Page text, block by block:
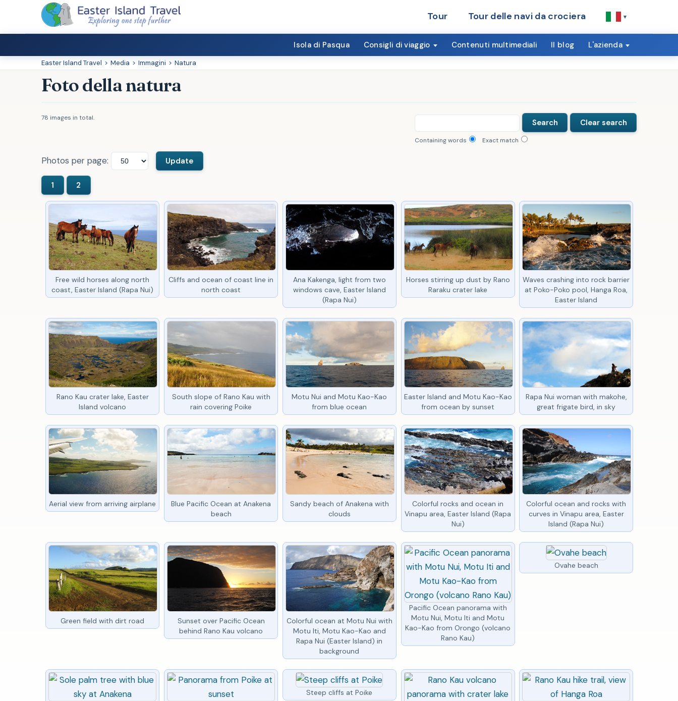
Tour Tour delle navi da crociera ▾
Isola di Pasqua Consigli di viaggio Contenuti multimediali Il blog L'azienda
Easter Island Travel > Media > Immagini > Natura
Foto della natura
Containing words Exact match
78 images in total.
Photos per page:
Free wild horses along north
coast, Easter Island (Rapa Nui)
Cliffs and ocean of coast line in
north coast
Ana Kakenga, light from two
windows cave, Easter Island
(Rapa Nui)
Horses stirring up dust by Rano
Raraku crater lake
Waves crashing into rock barrier
at Poko-Poko pool, Hanga Roa,
Easter Island
Rano Kau crater lake, Easter
Island volcano
South slope of Rano Kau with
rain covering Poike
Motu Nui and Motu Kao-Kao
from blue ocean
Easter Island and Motu Kao-Kao
from ocean by sunset
Rapa Nui woman with makohe,
great frigate bird, in sky
Aerial view from arriving airplane
Blue Pacific Ocean at Anakena
beach
Sandy beach of Anakena with
clouds
Colorful rocks and ocean in
Vinapu area, Easter Island (Rapa
Nui)
Colorful ocean and rocks with
curves in Vinapu area, Easter
Island (Rapa Nui)
Green field with dirt road
Sunset over Pacific Ocean
behind Rano Kau volcano
Colorful ocean at Motu Nui with
Motu Iti, Motu Kao-Kao and
Rapa Nui (Easter Island) in
background
Pacific Ocean panorama with
Motu Nui, Motu Iti and Motu
Kao-Kao from Orongo (volcano
Rano Kau)
Ovahe beach
Steep cliffs at Poike